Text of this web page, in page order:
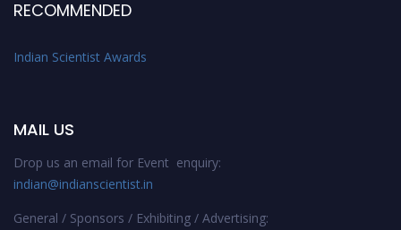
RECOMMENDED
Indian Scientist Awards
MAIL US
Drop us an email for Event enquiry:
indian@indianscientist.in
General / Sponsors / Exhibiting / Advertising: